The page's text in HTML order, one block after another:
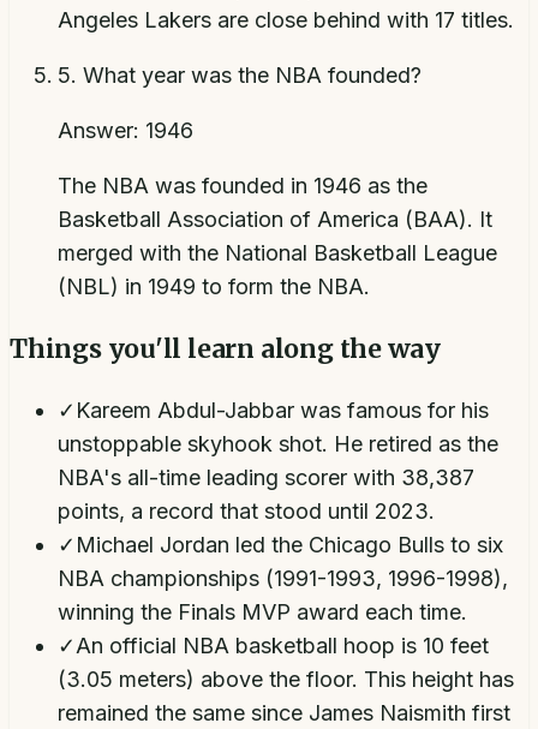
Angeles Lakers are close behind with 17 titles.
5. What year was the NBA founded?
Answer: 1946
The NBA was founded in 1946 as the
Basketball Association of America (BAA). It
merged with the National Basketball League
(NBL) in 1949 to form the NBA.
Things you'll learn along the way
✓ Kareem Abdul-Jabbar was famous for his
unstoppable skyhook shot. He retired as the
NBA's all-time leading scorer with 38,387
points, a record that stood until 2023.
✓ Michael Jordan led the Chicago Bulls to six
NBA championships (1991-1993, 1996-1998),
winning the Finals MVP award each time.
✓An official NBA basketball hoop is 10 feet
(3.05 meters) above the floor. This height has
remained the same since James Naismith first